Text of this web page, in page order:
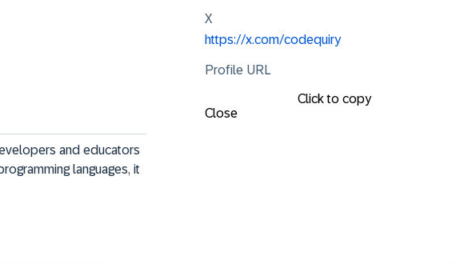
X
https://x.com/codequiry
Profile URL
Click to copy
Close
and educators
languages, it